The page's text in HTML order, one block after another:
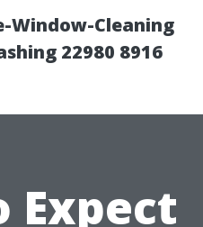
Window-Cleaning
22980 8916
Expect